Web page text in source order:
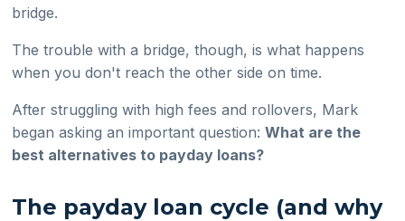
bridge.
The trouble with a bridge, though, is what happens
when you don't reach the other side on time.
After struggling with high fees and rollovers, Mark
began asking an important question:What are the
best alternatives to payday loans?
The payday loan cycle (and why